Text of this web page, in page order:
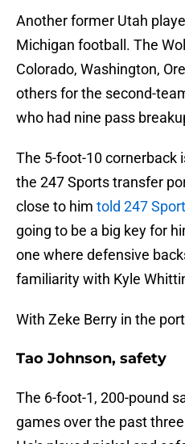
Another former Utah
Michigan football. The
Colorado, Washington,
others for the second-
who had nine pass
The 5-foot-10 cornerback
the 247 Sports transfer
close to him told 247
going to be a big key for
one where defensive
familiarity with Kyle
With Zeke Berry in the
Tao Johnson, safety
The 6-foot-1, 200-pound
games over the past